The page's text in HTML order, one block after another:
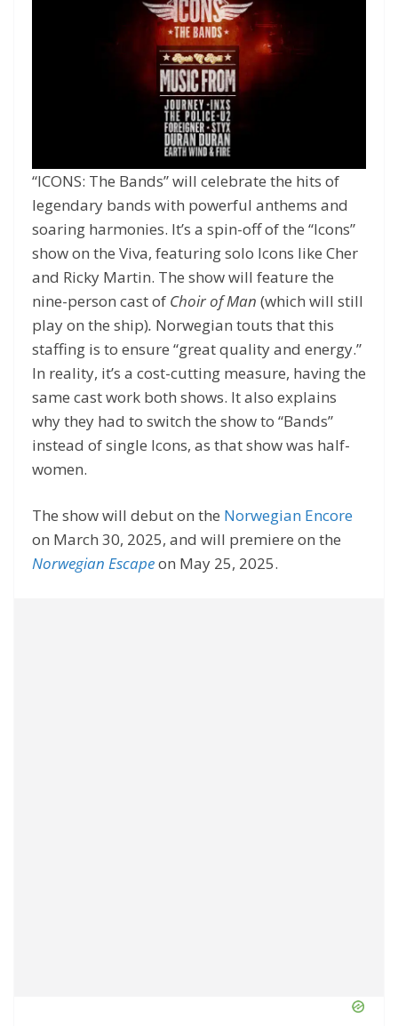
“ICONS: The Bands” will celebrate the hits of
legendary bands with powerful anthems and
soaring harmonies. It’s a spin-off of the “Icons”
show on the Viva, featuring solo Icons like Cher
and Ricky Martin. The show will feature the
nine-person cast of Choir of Man (which will still
play on the ship). Norwegian touts that this
staffing is to ensure “great quality and energy.”
In reality, it’s a cost-cutting measure, having the
same cast work both shows. It also explains
why they had to switch the show to “Bands”
instead of single Icons, as that show was half-
women.
The show will debut on the Norwegian Encore
on March 30, 2025, and will premiere on the
Norwegian Escapeon May 25, 2025.